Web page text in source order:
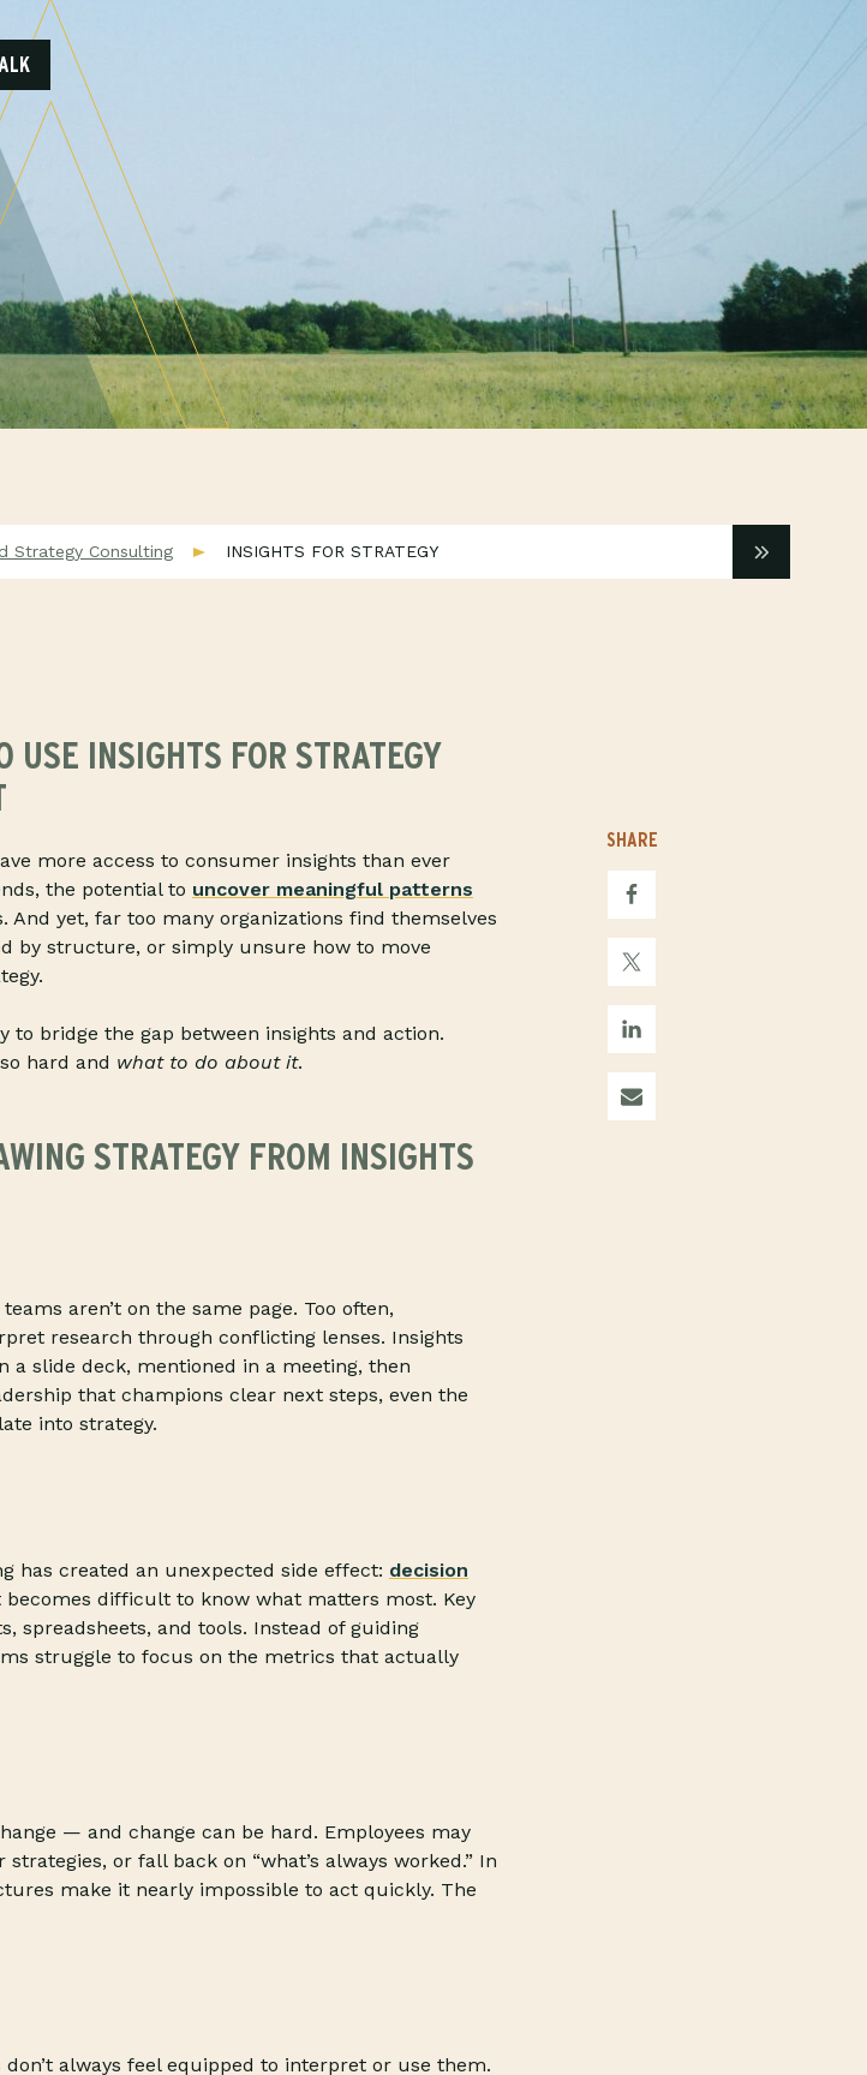
Strategy Consulting INSIGHTS FOR STRATEGY
SHARE
USE INSIGHTS FOR STRATEGY
more access to consumer insights than ever
the potential to uncover meaningful patterns
And yet, far too many organizations find themselves
by structure, or simply unsure how to move
to bridge the gap between insights and action.
hard and what to do about it.
STRATEGY FROM INSIGHTS
aren’t on the same page. Too often,
research through conflicting lenses. Insights
slide deck, mentioned in a meeting, then
that champions clear next steps, even the
into strategy.
has created an unexpected side effect: decision
difficult to know what matters most. Key
spreadsheets, and tools. Instead of guiding
struggle to focus on the metrics that actually
— and change can be hard. Employees may
or fall back on “what’s always worked.” In
make it nearly impossible to act quickly. The
always feel equipped to interpret or use them.